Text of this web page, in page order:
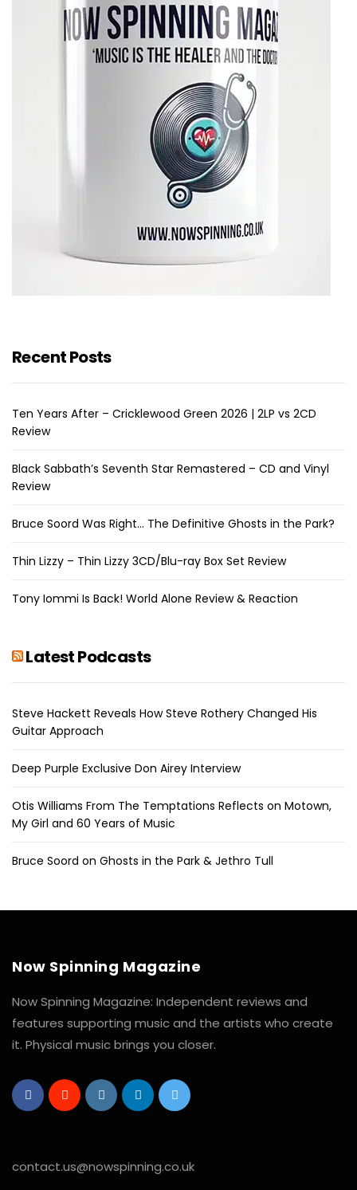
Recent Posts
Ten Years After – Cricklewood Green 2026 | 2LP vs 2CD
Review
Black Sabbath’s Seventh Star Remastered – CD and Vinyl
Review
Bruce Soord Was Right… The Definitive Ghosts in the Park?
Thin Lizzy – Thin Lizzy 3CD/Blu-ray Box Set Review
Tony Iommi Is Back! World Alone Review & Reaction
Latest Podcasts
Steve Hackett Reveals How Steve Rothery Changed His
Guitar Approach
Deep Purple Exclusive Don Airey Interview
Otis Williams From The Temptations Reflects on Motown,
My Girl and 60 Years of Music
Bruce Soord on Ghosts in the Park & Jethro Tull
Now Spinning Magazine
Now Spinning Magazine: Independent reviews and
features supporting music and the artists who create
it. Physical music brings you closer.
contact.us@nowspinning.co.uk